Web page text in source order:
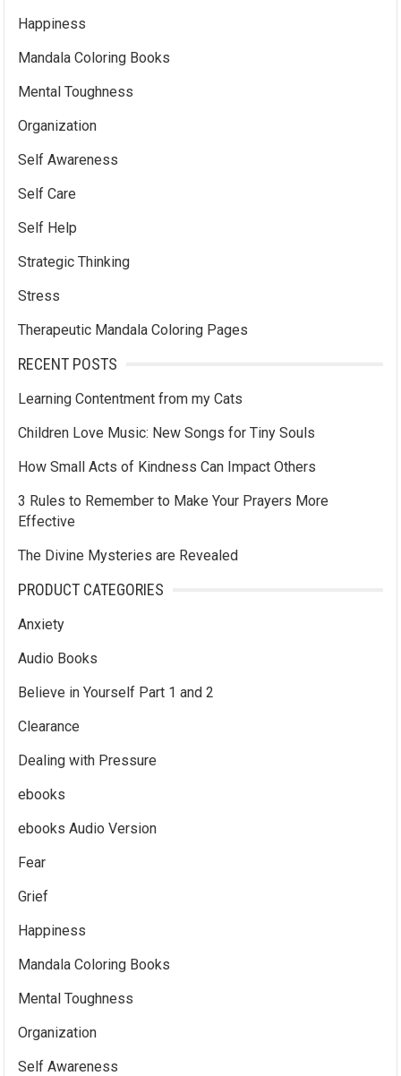
Happiness
Mandala Coloring Books
Mental Toughness
Organization
Self Awareness
Self Care
Self Help
Strategic Thinking
Stress
Therapeutic Mandala Coloring Pages
RECENT POSTS
Learning Contentment from my Cats
Children Love Music: New Songs for Tiny Souls
How Small Acts of Kindness Can Impact Others
3 Rules to Remember to Make Your Prayers More
Effective
The Divine Mysteries are Revealed
PRODUCT CATEGORIES
Anxiety
Audio Books
Believe in Yourself Part 1 and 2
Clearance
Dealing with Pressure
ebooks
ebooks Audio Version
Fear
Grief
Happiness
Mandala Coloring Books
Mental Toughness
Organization
Self Awareness